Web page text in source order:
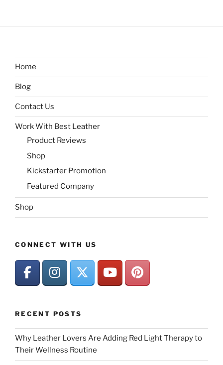
Home
Blog
Contact Us
Work With Best Leather
Product Reviews
Shop
Kickstarter Promotion
Featured Company
Shop
CONNECT WITH US
RECENT POSTS
Why Leather Lovers Are Adding Red Light Therapy to
Their Wellness Routine